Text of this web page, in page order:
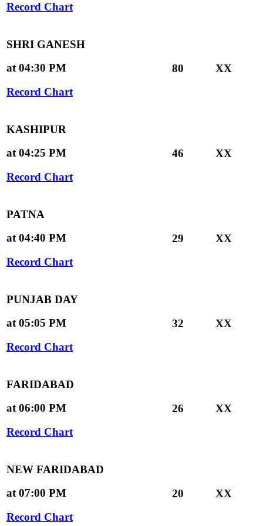
Record Chart
SHRI GANESH
at 04:30 PM
Record Chart
80 XX
KASHIPUR
at 04:25 PM
Record Chart
46 XX
PATNA
at 04:40 PM
Record Chart
29 XX
PUNJAB DAY
at 05:05 PM
Record Chart
32 XX
FARIDABAD
at 06:00 PM
Record Chart
26 XX
NEW FARIDABAD
at 07:00 PM
Record Chart
20 XX